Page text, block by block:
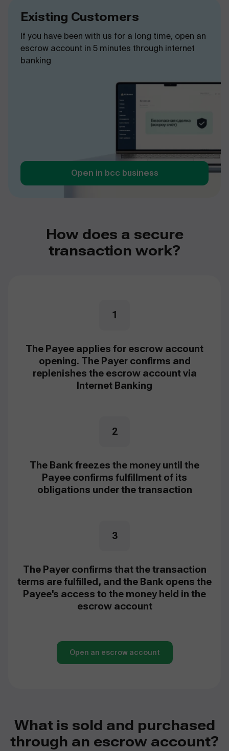
Existing Customers
If you have been with us for a long time, open an
escrow account in 5 minutes through internet
banking
Open in bcc business
How does a secure
transaction work?
1
The Payee applies for escrow account
opening. The Payer confirms and
replenishes the escrow account via
Internet Banking
2
The Bank freezes the money until the
Payee confirms fulfillment of its
obligations under the transaction
3
The Payer confirms that the transaction
terms are fulfilled, and the Bank opens the
Payee's access to the money held in the
escrow account
Open an escrow account
What is sold and purchased
through an escrow account?